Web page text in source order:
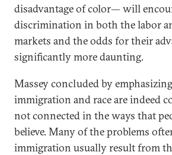
disadvantage of color— will
discrimination in both the labor
markets and the odds for their
significantly more daunting.
Massey concluded by
immigration and race are indeed
not connected in the ways that
believe. Many of the problems
immigration usually result from